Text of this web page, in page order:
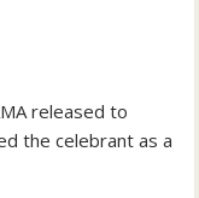
released to
the celebrant as a